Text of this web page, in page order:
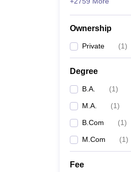
Ownership
Private (1)
Degree
B.A. (1)
M.A. (1)
B.Com (1)
M.Com (1)
Fee